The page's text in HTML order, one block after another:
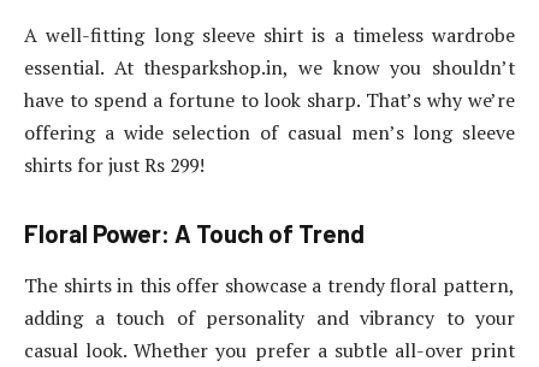
A well-fitting long sleeve shirt is a timeless wardrobe
essential. At thesparkshop.in, we know you shouldn’t
have to spend a fortune to look sharp. That’s why we’re
offering a wide selection of casual men’s long sleeve
shirts for just Rs 299!
Floral Power: A Touch of Trend
The shirts in this offer showcase a trendy floral pattern,
adding a touch of personality and vibrancy to your
casual look. Whether you prefer a subtle all-over print